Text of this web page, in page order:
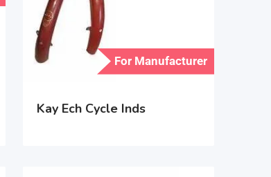
For Manufacturer
Kay Ech Cycle Inds